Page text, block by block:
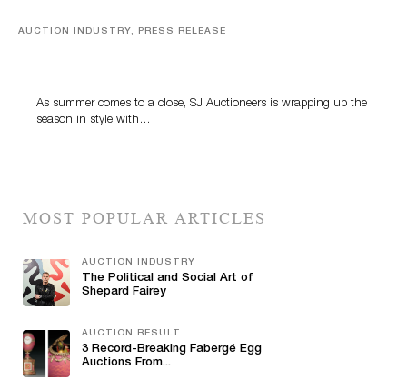
AUCTION INDUSTRY, PRESS RELEASE
As summer comes to a close, SJ Auctioneers is wrapping up the
season in style with…
MOST POPULAR ARTICLES
AUCTION INDUSTRY
The Political and Social Art of
Shepard Fairey
AUCTION RESULT
3 Record-Breaking Fabergé Egg
Auctions From...